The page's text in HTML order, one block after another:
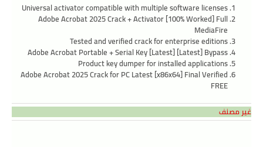
Universal activator compatible with multiple software licenses
Adobe Acrobat 2025 Crack + Activator [100% Worked] Full
MediaFire
Tested and verified crack for enterprise editions
Adobe Acrobat Portable + Serial Key [Latest] [Latest] Bypass
Product key dumper for installed applications
Adobe Acrobat 2025 Crack for PC Latest [x86x64] Final Verified
FREE
غير مصنف